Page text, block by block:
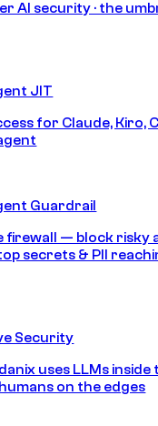
AI security · the
JIT
for Claude, Kiro,
Guardrail
firewall — block risky
secrets & PII
Security
uses LLMs inside
on the edges